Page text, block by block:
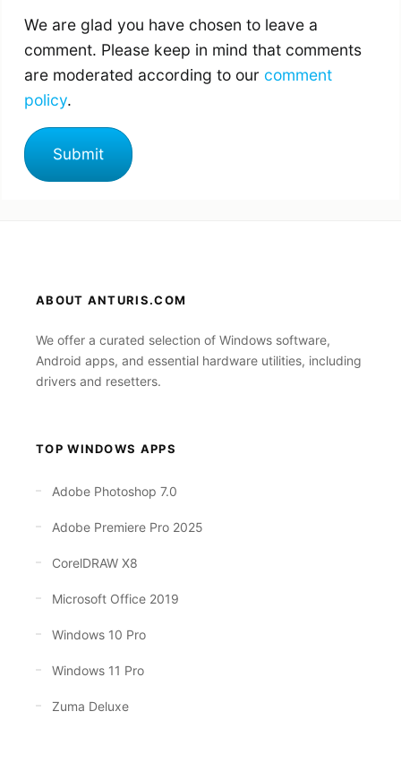
We are glad you have chosen to leave a
comment. Please keep in mind that comments
are moderated according to our comment
policy.
ABOUT ANTURIS.COM
We offer a curated selection of Windows software,
Android apps, and essential hardware utilities, including
drivers and resetters.
TOP WINDOWS APPS
Adobe Photoshop 7.0
Adobe Premiere Pro 2025
CorelDRAW X8
Microsoft Office 2019
Windows 10 Pro
Windows 11 Pro
Zuma Deluxe